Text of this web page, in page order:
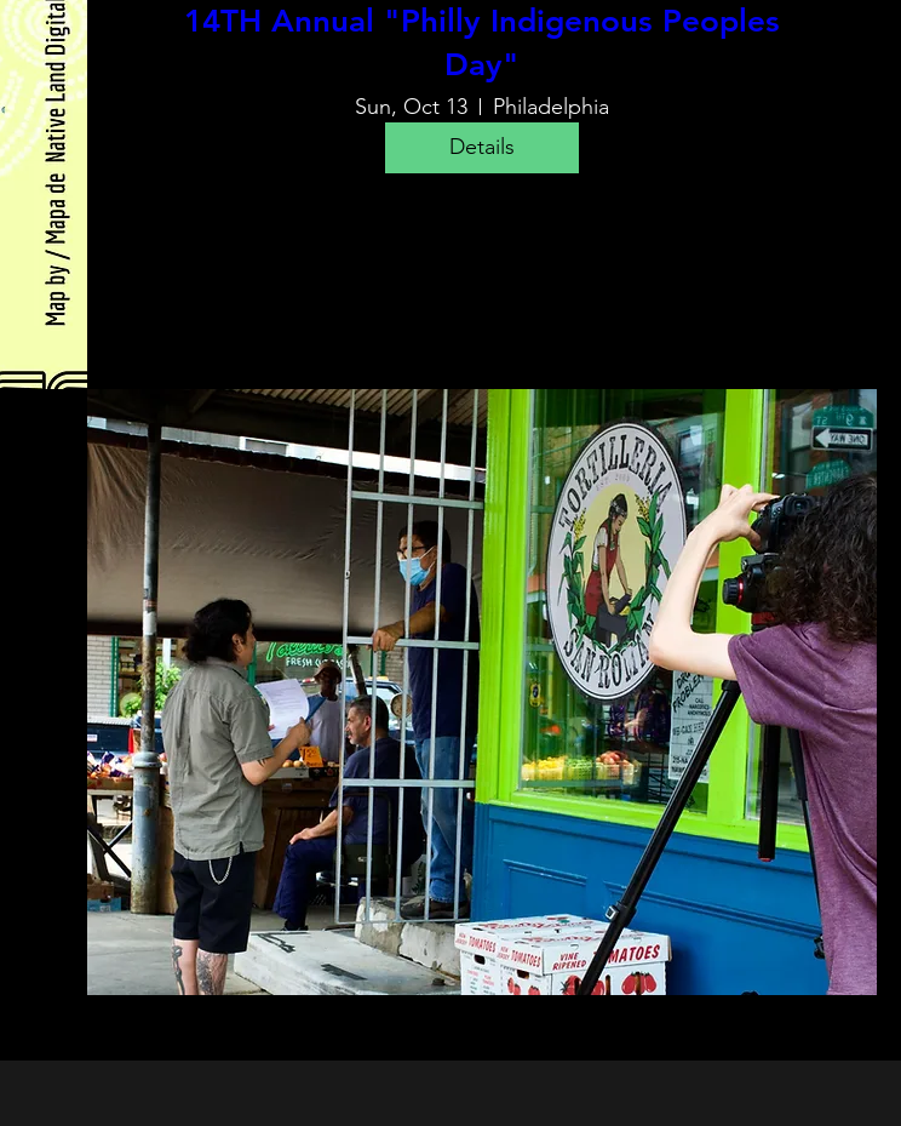
14TH Annual "Philly Indigenous Peoples
Day"
Sun, Oct 13
Philadelphia
Details